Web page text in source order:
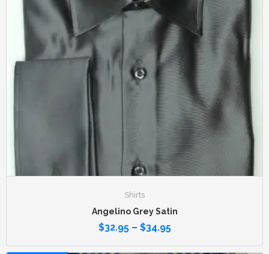
Shirts
Angelino Grey Satin
$32.95– $34.95